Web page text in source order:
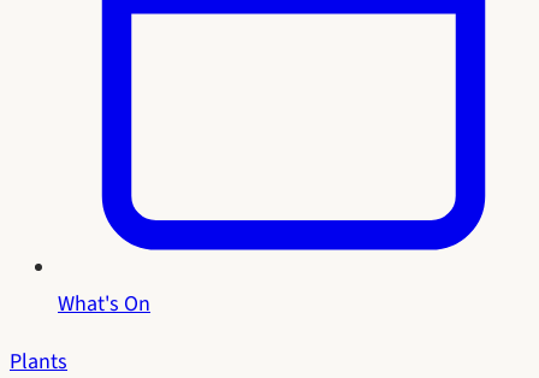
What's On
Plants